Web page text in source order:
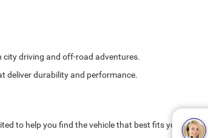
city driving and off-road adventures.
deliver durability and performance.
to help you find the vehicle that best fits your